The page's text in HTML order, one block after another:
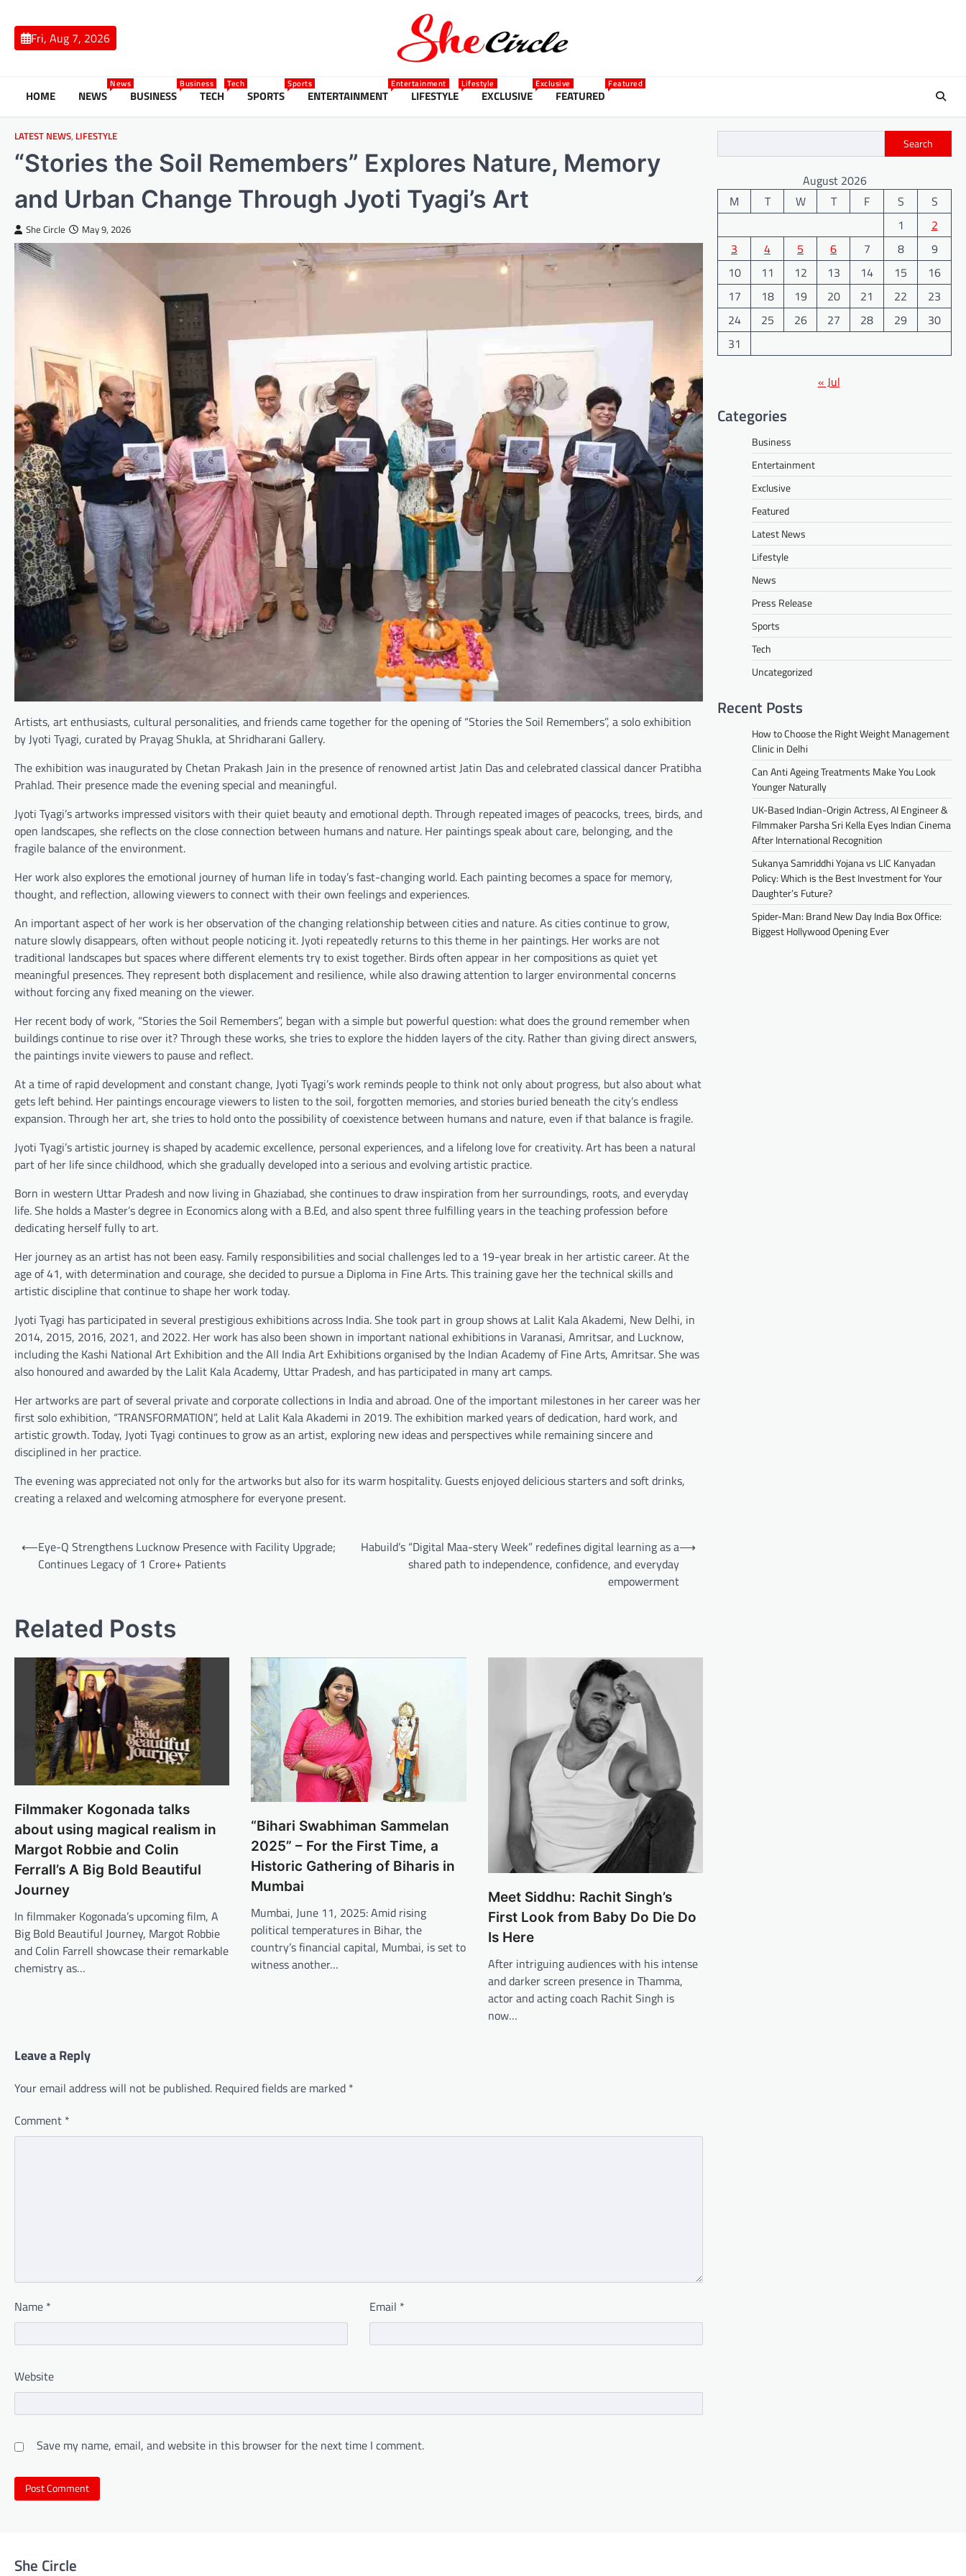
contentFri, Aug 7, 2026
HOME NEWS
News
BUSINESS
Business
TECH
Tech
SPORTS
Sports
ENTERTAINMENT
Entertainment
LIFESTYLE
Lifestyle
EXCLUSIVE
Exclusive
FEATURED
Featured
LATEST NEWS, LIFESTYLE
“Stories the Soil Remembers” Explores Nature, Memory
and Urban Change Through Jyoti Tyagi’s Art
She Circle May 9, 2026
Artists, art enthusiasts, cultural personalities, and friends came together for the opening of “Stories the Soil Remembers”, a solo exhibition
by Jyoti Tyagi, curated by Prayag Shukla, at Shridharani Gallery.
The exhibition was inaugurated by Chetan Prakash Jain in the presence of renowned artist Jatin Das and celebrated classical dancer Pratibha
Prahlad. Their presence made the evening special and meaningful.
Jyoti Tyagi’s artworks impressed visitors with their quiet beauty and emotional depth. Through repeated images of peacocks, trees, birds, and
open landscapes, she reflects on the close connection between humans and nature. Her paintings speak about care, belonging, and the
fragile balance of the environment.
Her work also explores the emotional journey of human life in today’s fast-changing world. Each painting becomes a space for memory,
thought, and reflection, allowing viewers to connect with their own feelings and experiences.
An important aspect of her work is her observation of the changing relationship between cities and nature. As cities continue to grow,
nature slowly disappears, often without people noticing it. Jyoti repeatedly returns to this theme in her paintings. Her works are not
traditional landscapes but spaces where different elements try to exist together. Birds often appear in her compositions as quiet yet
meaningful presences. They represent both displacement and resilience, while also drawing attention to larger environmental concerns
without forcing any fixed meaning on the viewer.
Her recent body of work, “Stories the Soil Remembers”, began with a simple but powerful question: what does the ground remember when
buildings continue to rise over it? Through these works, she tries to explore the hidden layers of the city. Rather than giving direct answers,
the paintings invite viewers to pause and reflect.
At a time of rapid development and constant change, Jyoti Tyagi’s work reminds people to think not only about progress, but also about what
gets left behind. Her paintings encourage viewers to listen to the soil, forgotten memories, and stories buried beneath the city’s endless
expansion. Through her art, she tries to hold onto the possibility of coexistence between humans and nature, even if that balance is fragile.
Jyoti Tyagi’s artistic journey is shaped by academic excellence, personal experiences, and a lifelong love for creativity. Art has been a natural
part of her life since childhood, which she gradually developed into a serious and evolving artistic practice.
Born in western Uttar Pradesh and now living in Ghaziabad, she continues to draw inspiration from her surroundings, roots, and everyday
life. She holds a Master’s degree in Economics along with a B.Ed, and also spent three fulfilling years in the teaching profession before
dedicating herself fully to art.
Her journey as an artist has not been easy. Family responsibilities and social challenges led to a 19-year break in her artistic career. At the
age of 41, with determination and courage, she decided to pursue a Diploma in Fine Arts. This training gave her the technical skills and
artistic discipline that continue to shape her work today.
Jyoti Tyagi has participated in several prestigious exhibitions across India. She took part in group shows at Lalit Kala Akademi, New Delhi, in
2014, 2015, 2016, 2021, and 2022. Her work has also been shown in important national exhibitions in Varanasi, Amritsar, and Lucknow,
including the Kashi National Art Exhibition and the All India Art Exhibitions organised by the Indian Academy of Fine Arts, Amritsar. She was
also honoured and awarded by the Lalit Kala Academy, Uttar Pradesh, and has participated in many art camps.
Her artworks are part of several private and corporate collections in India and abroad. One of the important milestones in her career was her
first solo exhibition, “TRANSFORMATION”, held at Lalit Kala Akademi in 2019. The exhibition marked years of dedication, hard work, and
artistic growth. Today, Jyoti Tyagi continues to grow as an artist, exploring new ideas and perspectives while remaining sincere and
disciplined in her practice.
The evening was appreciated not only for the artworks but also for its warm hospitality. Guests enjoyed delicious starters and soft drinks,
creating a relaxed and welcoming atmosphere for everyone present.
Post
navigation
⟵Eye-Q Strengthens Lucknow Presence with Facility Upgrade;
Continues Legacy of 1 Crore+ Patients
Habuild’s “Digital Maa-stery Week” redefines digital learning as a
shared path to independence, confidence, and everyday
empowerment
⟶
Related Posts
Filmmaker Kogonada talks
about using magical realism in
Margot Robbie and Colin
Ferrall’s A Big Bold Beautiful
Journey
In filmmaker Kogonada’s upcoming film, A
Big Bold Beautiful Journey, Margot Robbie
and Colin Farrell showcase their remarkable
chemistry as…
“Bihari Swabhiman Sammelan
2025” – For the First Time, a
Historic Gathering of Biharis in
Mumbai
Mumbai, June 11, 2025: Amid rising
political temperatures in Bihar, the
country’s financial capital, Mumbai, is set to
witness another…
Meet Siddhu: Rachit Singh’s
First Look from Baby Do Die Do
Is Here
After intriguing audiences with his intense
and darker screen presence in Thamma,
actor and acting coach Rachit Singh is
now…
Leave a Reply
Your email address will not be published. Required fields are marked *
Comment *
Name * Email *
Website
Save my name, email, and website in this browser for the next time I comment.
Search
August 2026
M
T W T F S
S
1
2
3
4 5 6 7 8
9
10
11 12 13 14 15
16
17
18 19 20 21 22
23
24
25 26 27 28 29
30
31
« Jul
Categories
Business
Entertainment
Exclusive
Featured
Latest News
Lifestyle
News
Press Release
Sports
Tech
Uncategorized
Recent Posts
How to Choose the Right Weight Management
Clinic in Delhi
Can Anti Ageing Treatments Make You Look
Younger Naturally
UK-Based Indian-Origin Actress, AI Engineer &
Filmmaker Parsha Sri Kella Eyes Indian Cinema
After International Recognition
Sukanya Samriddhi Yojana vs LIC Kanyadan
Policy: Which is the Best Investment for Your
Daughter’s Future?
Spider-Man: Brand New Day India Box Office:
Biggest Hollywood Opening Ever
She Circle